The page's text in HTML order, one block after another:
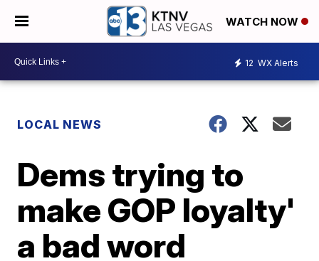
WATCH NOW
12 WX Alerts
LOCAL NEWS
Dems trying to
make GOP loyalty'
a bad word